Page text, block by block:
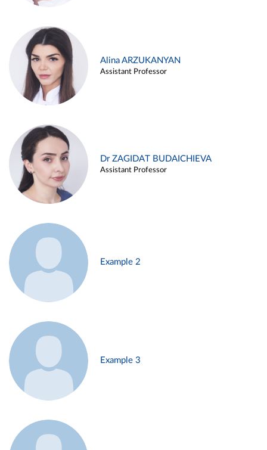
Alina ARZUKANYAN
Assistant Professor
Dr ZAGIDAT BUDAICHIEVA
Assistant Professor
Example 2
Example 3